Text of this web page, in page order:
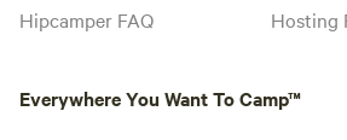
Hipcamper FAQ
Hosting
Everywhere You Want To Camp™